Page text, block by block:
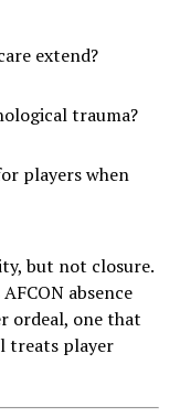
extend?
trauma?
players when
but not closure.
absence
ordeal, one that
treats player